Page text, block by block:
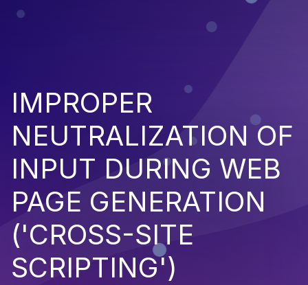
IMPROPER
NEUTRALIZATION OF
INPUT DURING WEB
PAGE GENERATION
('CROSS-SITE
SCRIPTING')